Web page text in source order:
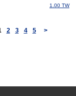
1.00 TW
2 3 4 5 >